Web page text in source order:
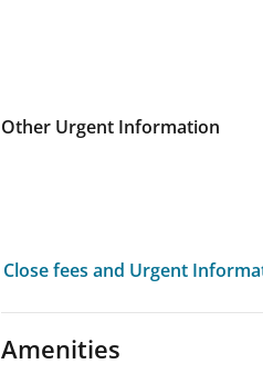
Other Urgent Information
Close fees and Urgent
Amenities